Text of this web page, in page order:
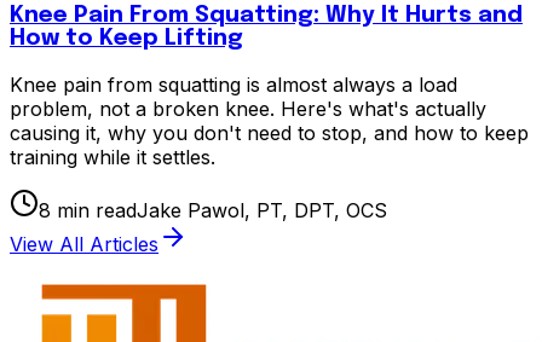
Knee Pain From Squatting: Why It Hurts and
How to Keep Lifting
Knee pain from squatting is almost always a load
problem, not a broken knee. Here's what's actually
causing it, why you don't need to stop, and how to keep
training while it settles.
8 min readJake Pawol, PT, DPT, OCS
View All Articles